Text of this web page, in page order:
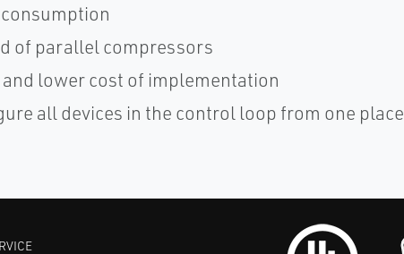
of parallel compressors
lower cost of implementation
all devices in the control loop from one place